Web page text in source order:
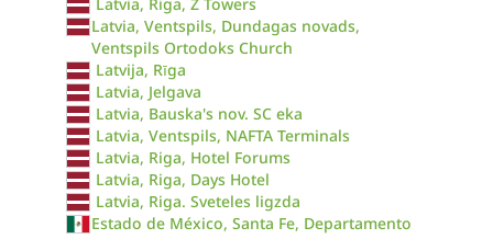
Latvia, Ventspils, Dundagas novads,
Ventspils Ortodoks Church
Latvija, Rīga
Latvia, Jelgava
Latvia, Bauska's nov. SC eka
Latvia, Ventspils, NAFTA Terminals
Latvia, Riga, Hotel Forums
Latvia, Riga, Days Hotel
Latvia, Riga. Sveteles ligzda
Estado de México, Santa Fe, Departamento